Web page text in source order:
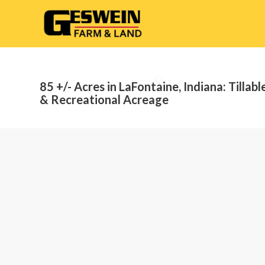
85 +/- Acres in LaFontaine, Indiana:
& Recreational Acreage